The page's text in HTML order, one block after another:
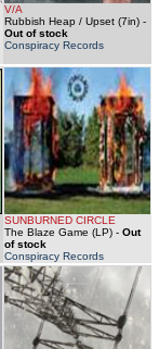
V/A
Rubbish Heap / Upset (7in)-
Out of stock
Conspiracy Records
SUNBURNED CIRCLE
The Blaze Game (LP)- Out
of stock
Conspiracy Records